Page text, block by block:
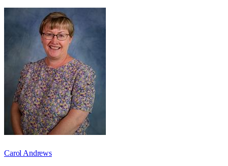
Carol Andrews